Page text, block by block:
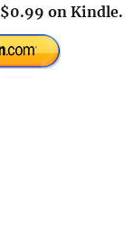
$0.99 on Kindle.